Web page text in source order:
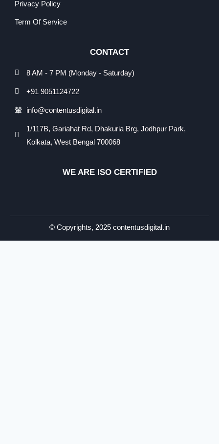
Privacy Policy
Term Of Service
CONTACT
8 AM - 7 PM (Monday - Saturday)
+91 9051124722
info@contentusdigital.in
1/117B, Gariahat Rd, Dhakuria Brg, Jodhpur Park,
Kolkata, West Bengal 700068
WE ARE ISO CERTIFIED​
© Copyrights, 2025 contentusdigital.in